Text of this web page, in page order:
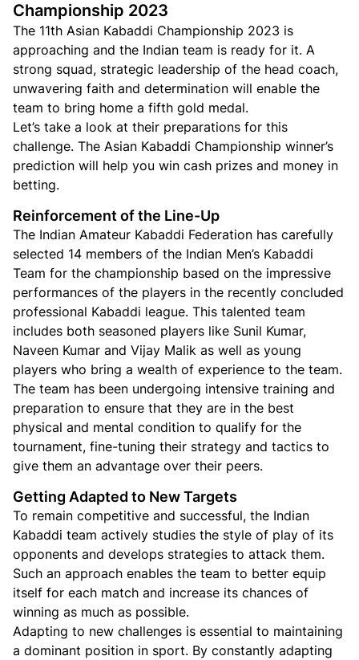
Championship 2023
The 11th Asian Kabaddi Championship 2023 is
approaching and the Indian team is ready for it. A
strong squad, strategic leadership of the head coach,
unwavering faith and determination will enable the
team to bring home a fifth gold medal.
Let’s take a look at their preparations for this
challenge. The Asian Kabaddi Championship winner’s
prediction will help you win cash prizes and money in
betting.
Reinforcement of the Line-Up
The Indian Amateur Kabaddi Federation has carefully
selected 14 members of the Indian Men’s Kabaddi
Team for the championship based on the impressive
performances of the players in the recently concluded
professional Kabaddi league. This talented team
includes both seasoned players like Sunil Kumar,
Naveen Kumar and Vijay Malik as well as young
players who bring a wealth of experience to the team.
The team has been undergoing intensive training and
preparation to ensure that they are in the best
physical and mental condition to qualify for the
tournament, fine-tuning their strategy and tactics to
give them an advantage over their peers.
Getting Adapted to New Targets
To remain competitive and successful, the Indian
Kabaddi team actively studies the style of play of its
opponents and develops strategies to attack them.
Such an approach enables the team to better equip
itself for each match and increase its chances of
winning as much as possible.
Adapting to new challenges is essential to maintaining
a dominant position in sport. By constantly adapting